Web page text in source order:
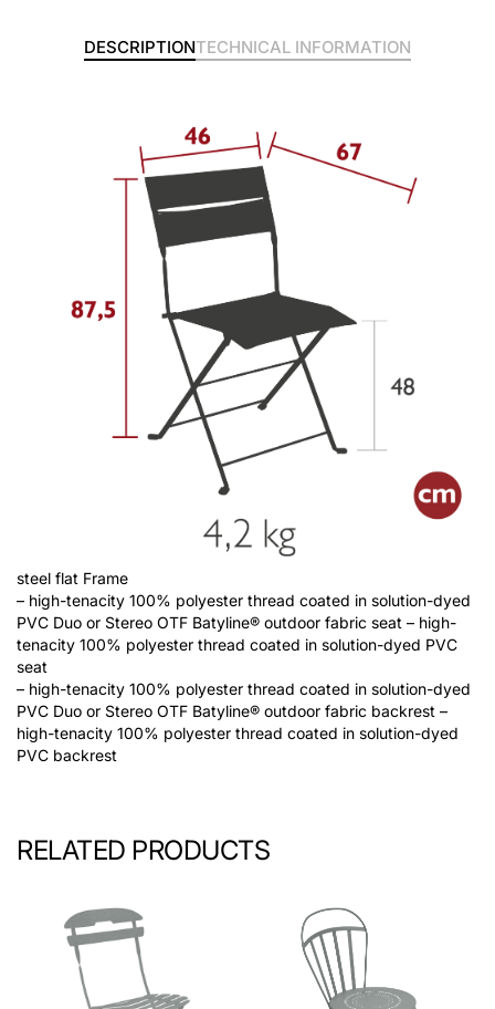
DESCRIPTIONTECHNICAL INFORMATION
steel flat Frame
– high-tenacity 100% polyester thread coated in solution-dyed
PVC Duo or Stereo OTF Batyline® outdoor fabric seat – high-
tenacity 100% polyester thread coated in solution-dyed PVC
seat
– high-tenacity 100% polyester thread coated in solution-dyed
PVC Duo or Stereo OTF Batyline® outdoor fabric backrest –
high-tenacity 100% polyester thread coated in solution-dyed
PVC backrest
RELATED PRODUCTS